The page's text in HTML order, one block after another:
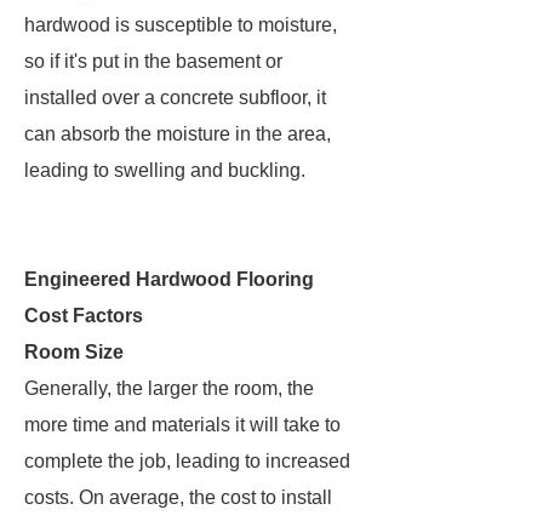
hardwood is susceptible to moisture,
so if it's put in the basement or
installed over a concrete subfloor, it
can absorb the moisture in the area,
leading to swelling and buckling.
Engineered Hardwood Flooring
Cost Factors
Room Size
Generally, the larger the room, the
more time and materials it will take to
complete the job, leading to increased
costs. On average, the cost to install